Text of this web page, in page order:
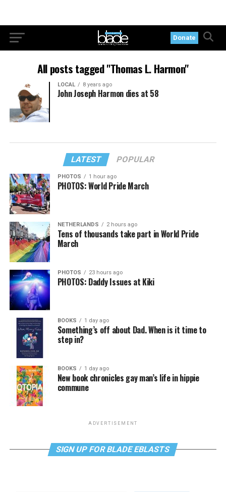
Donate
All posts tagged "Thomas L. Harmon"
LOCAL 8 years ago
John Joseph Harmon dies at 58
LATEST POPULAR
PHOTOS 1 hour ago
PHOTOS: World Pride March
NETHERLANDS 2 hours ago
Tens of thousands take part in World Pride
March
PHOTOS 23 hours ago
PHOTOS: Daddy Issues at Kiki
BOOKS 1 day ago
Something’s off about Dad. When is it time to
step in?
BOOKS 1 day ago
New book chronicles gay man’s life in hippie
commune
ADVERTISEMENT
SIGN UP FOR BLADE EBLASTS